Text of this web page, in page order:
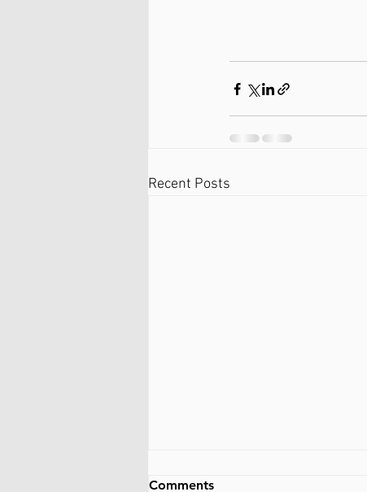
Recent Posts
Comments